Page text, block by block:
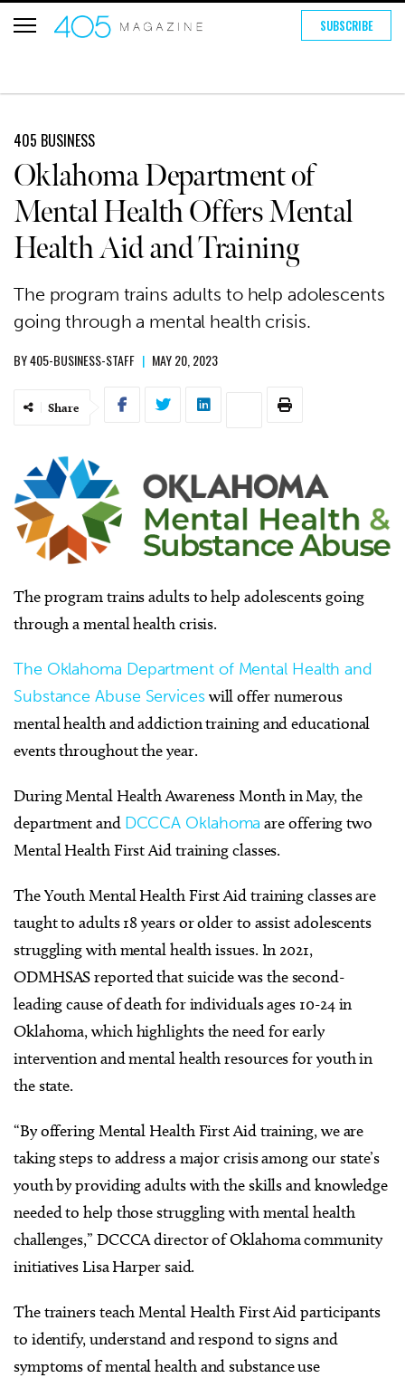
SUBSCRIBE
405 BUSINESS
Oklahoma Department of
Mental Health Offers Mental
Health Aid and Training
The program trains adults to help adolescents
going through a mental health crisis.
BY405-BUSINESS-STAFF | MAY 20, 2023
Share
The program trains adults to help adolescents going
through a mental health crisis.
The Oklahoma Department of Mental Health and
Substance Abuse Serviceswill offer numerous
mental health and addiction training and educational
events throughout the year.
During Mental Health Awareness Month in May, the
department and DCCCA Oklahoma are offering two
Mental Health First Aid training classes.
The Youth Mental Health First Aid training classes are
taught to adults 18 years or older to assist adolescents
struggling with mental health issues. In 2021,
ODMHSAS reported that suicide was the second-
leading cause of death for individuals ages 10-24 in
Oklahoma, which highlights the need for early
intervention and mental health resources for youth in
the state.
“By offering Mental Health First Aid training, we are
taking steps to address a major crisis among our state’s
youth by providing adults with the skills and knowledge
needed to help those struggling with mental health
challenges,” DCCCA director of Oklahoma community
initiatives Lisa Harper said.
The trainers teach Mental Health First Aid participants
to identify, understand and respond to signs and
symptoms of mental health and substance use